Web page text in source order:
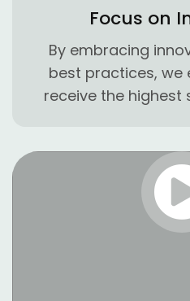
Focus on
By embracing
best practices, we
receive the highest